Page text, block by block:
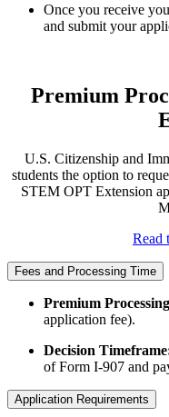
Once you receive
and submit your
Premium
U.S. Citizenship and
students the option to
STEM OPT Extension
Read
Fees and Processing Time
Premium
application fee).
Decision
of Form I-907 and
Application Requirements